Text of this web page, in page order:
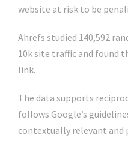
website at risk to be
Ahrefs studied 140,592
10k site traffic and found
link.
The data supports
follows Google’s
contextually relevant and